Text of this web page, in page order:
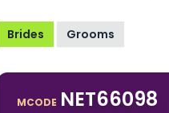
Username
Password
Login
Email
Brides Grooms
MCODE NET66098
Login
Email